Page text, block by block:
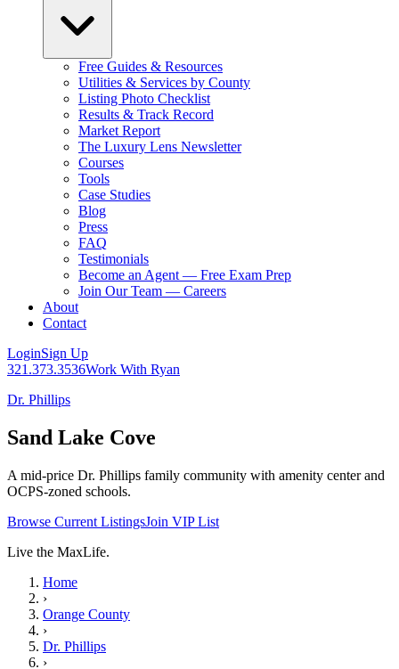
Free Guides & Resources
Utilities & Services by County
Listing Photo Checklist
Results & Track Record
Market Report
The Luxury Lens Newsletter
Courses
Tools
Case Studies
Blog
Press
FAQ
Testimonials
Become an Agent — Free Exam Prep
Join Our Team — Careers
About
Contact
LoginSign Up
321.373.3536Work With Ryan
Dr. Phillips
Sand Lake Cove
A mid-price Dr. Phillips family community with amenity center and
OCPS-zoned schools.
Browse Current ListingsJoin VIP List
Live the MaxLife.
Home
›
Orange County
›
Dr. Phillips
›